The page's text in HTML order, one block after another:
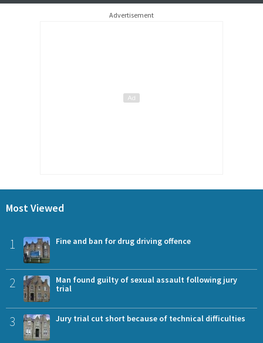
Advertisement
Most Viewed
1 Fine and ban for drug driving offence
2
Man found guilty of sexual assault following jury
trial
3 Jury trial cut short because of technical difficulties